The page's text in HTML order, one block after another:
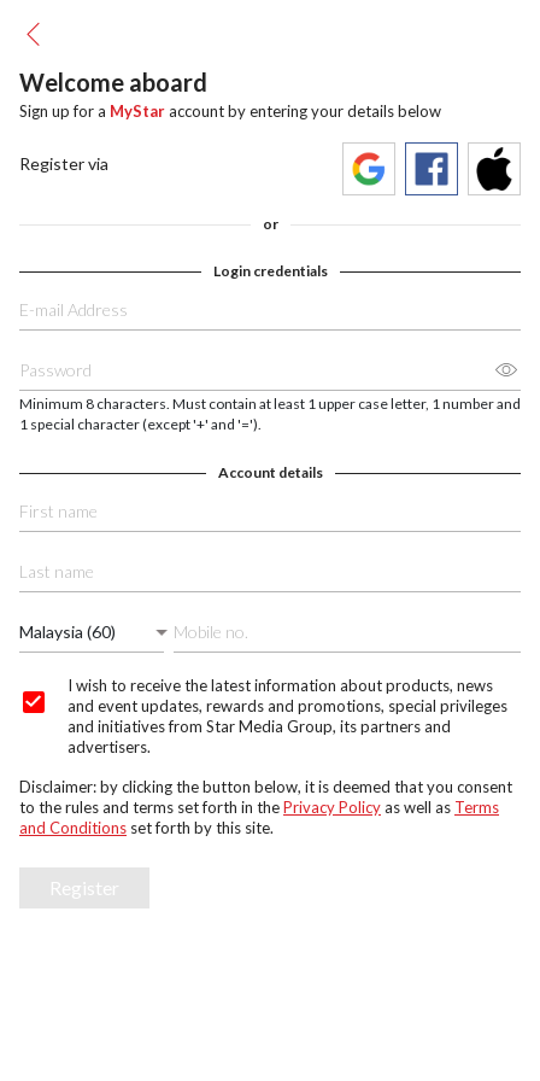
Welcome aboard
Sign up for a MyStaraccount by entering your details below
Register via
or
Login credentials
Minimum 8 characters. Must contain at least 1 upper case letter, 1 number and
1 special character (except '+' and '=').
Account details
Malaysia (60)
I wish to receive the latest information about products, news
and event updates, rewards and promotions, special privileges
and initiatives from Star Media Group, its partners and
advertisers.
Disclaimer: by clicking the button below, it is deemed that you consent
to the rules and terms set forth in thePrivacy Policyas well as Terms
and Conditions set forth by this site.
Register